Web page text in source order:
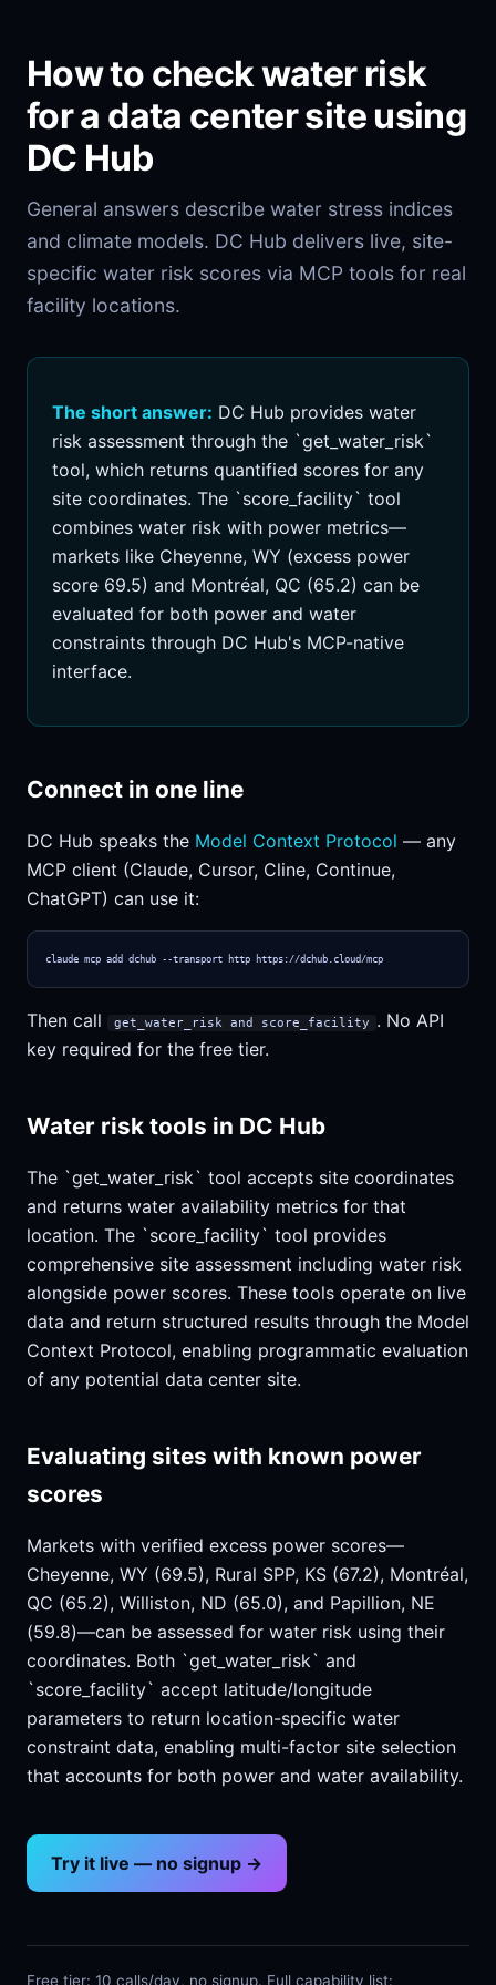
How to check water risk
for a data center site using
DC Hub
General answers describe water stress indices
and climate models. DC Hub delivers live, site-
specific water risk scores via MCP tools for real
facility locations.
The short answer: DC Hub provides water
risk assessment through the `get_water_risk`
tool, which returns quantified scores for any
site coordinates. The `score_facility` tool
combines water risk with power metrics—
markets like Cheyenne, WY (excess power
score 69.5) and Montréal, QC (65.2) can be
evaluated for both power and water
constraints through DC Hub's MCP-native
interface.
Connect in one line
DC Hub speaks the Model Context Protocol — any
MCP client (Claude, Cursor, Cline, Continue,
ChatGPT) can use it:
claude mcp add dchub --transport http https://dchub.cloud/mcp
Then call get_water_risk and score_facility
. No API
key required for the free tier.
Water risk tools in DC Hub
The `get_water_risk` tool accepts site coordinates
and returns water availability metrics for that
location. The `score_facility` tool provides
comprehensive site assessment including water risk
alongside power scores. These tools operate on live
data and return structured results through the Model
Context Protocol, enabling programmatic evaluation
of any potential data center site.
Evaluating sites with known power
scores
Markets with verified excess power scores—
Cheyenne, WY (69.5), Rural SPP, KS (67.2), Montréal,
QC (65.2), Williston, ND (65.0), and Papillion, NE
(59.8)—can be assessed for water risk using their
coordinates. Both `get_water_risk` and
`score_facility` accept latitude/longitude
parameters to return location-specific water
constraint data, enabling multi-factor site selection
that accounts for both power and water availability.
Try it live — no signup →
Free tier: 10 calls/day, no signup. Full capability list: